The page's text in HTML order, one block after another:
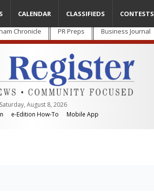
Chronicle PR Preps Business Journal
Saturday, August 8, 2026
e-Edition How-To Mobile App
CALENDAR CLASSIFIEDS CONTESTS